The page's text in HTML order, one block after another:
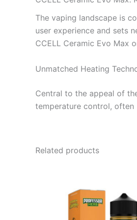
The vaping landscape is
user experience and sets
CCELL Ceramic Evo Max
Unmatched Heating
Central to the appeal of
temperature control, often
Related products